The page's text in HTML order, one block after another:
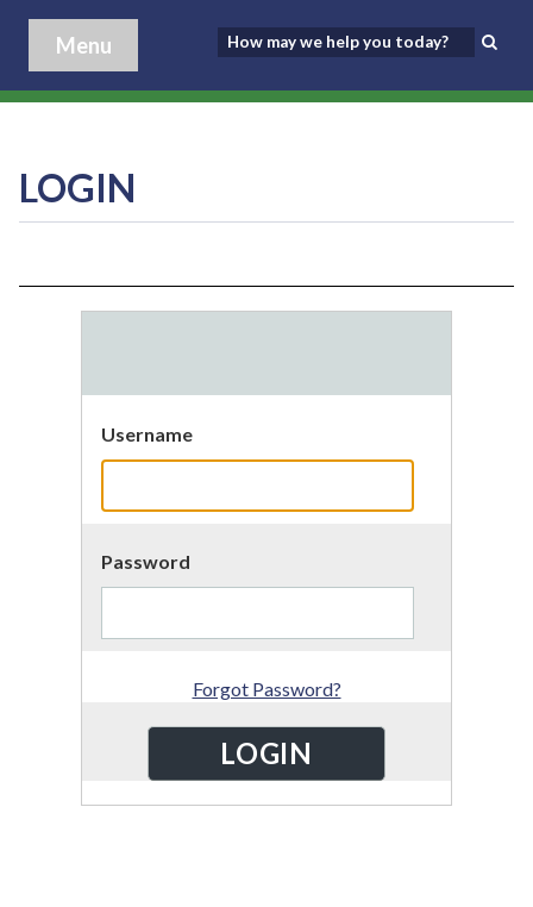
Menu
LOGIN
Username
Password
Forgot Password?